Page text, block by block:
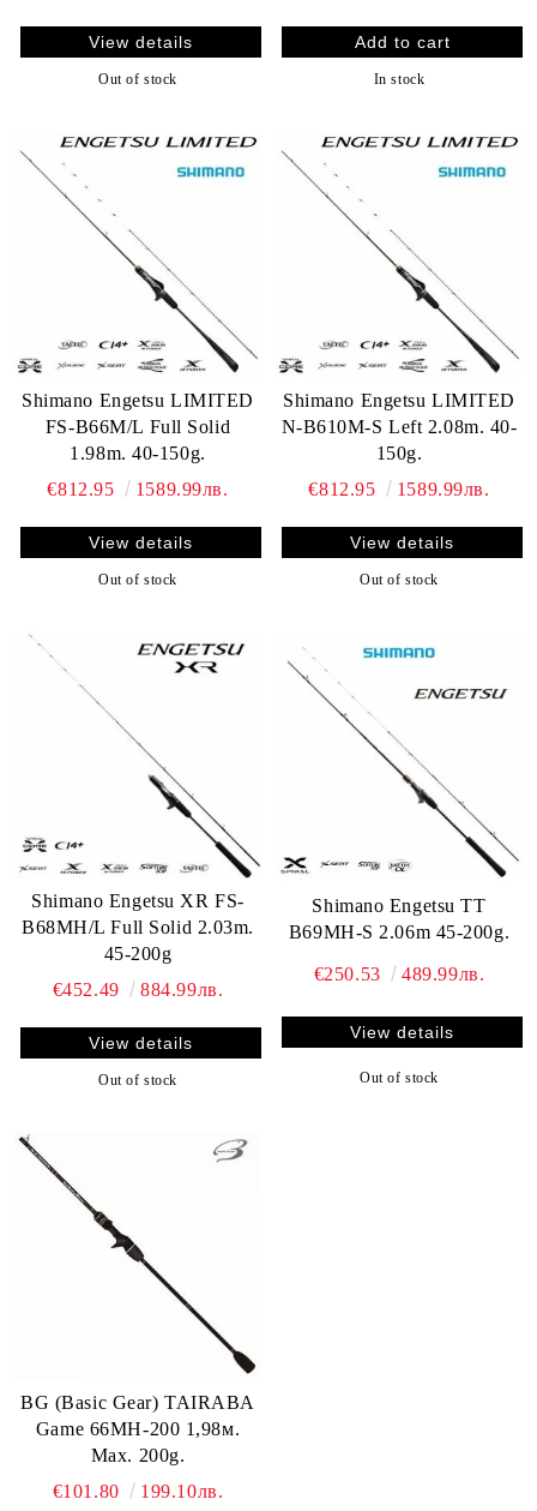
View details
Out of stock In stock
Shimano Engetsu LIMITED
FS-B66M/L Full Solid
1.98m. 40-150g.
€812.95
1589.99лв.
View details
Out of stock
Shimano Engetsu LIMITED
N-B610M-S Left 2.08m. 40-
150g.
€812.95
1589.99лв.
View details
Out of stock
Shimano Engetsu XR FS-
B68MH/L Full Solid 2.03m.
45-200g
€452.49
884.99лв.
View details
Out of stock
Shimano Engetsu TT
B69MH-S 2.06m 45-200g.
€250.53 489.99лв.
View details
Out of stock
BG (Basic Gear) TAIRABA
Game 66MH-200 1,98м.
Max. 200g.
€101.80
199.10лв.